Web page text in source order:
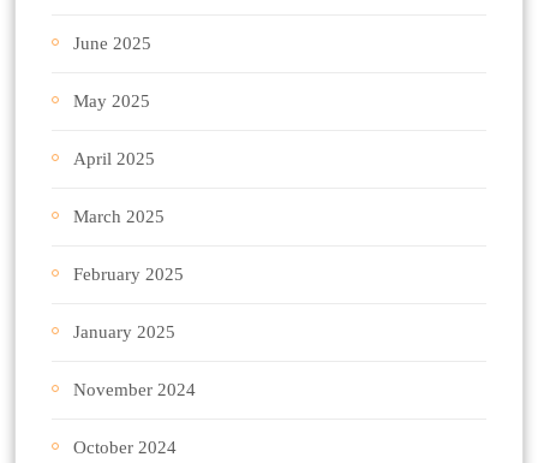
June 2025
May 2025
April 2025
March 2025
February 2025
January 2025
November 2024
October 2024